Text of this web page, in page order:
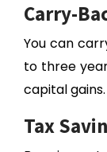
Carry-
You can
to three
capital gains.
Tax